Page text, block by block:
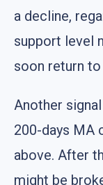
a decline,
support level
soon return
Another
200-days MA
above. After
might be